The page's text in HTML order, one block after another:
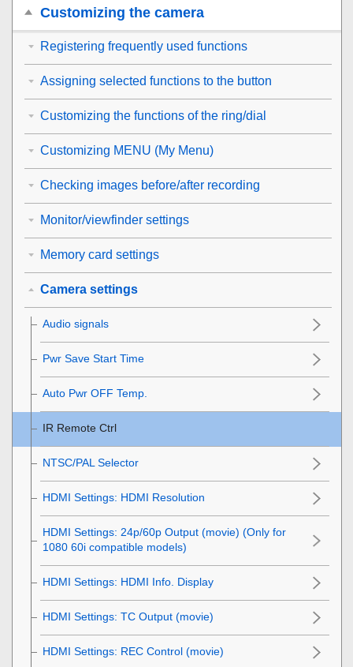
Customizing the camera
Registering frequently used functions
Assigning selected functions to the button
Customizing the functions of the ring/dial
Customizing MENU (My Menu)
Checking images before/after recording
Monitor/viewfinder settings
Memory card settings
Camera settings
Audio signals
Pwr Save Start Time
Auto Pwr OFF Temp.
IR Remote Ctrl
NTSC/PAL Selector
HDMI Settings: HDMI Resolution
HDMI Settings: 24p/60p Output (movie) (Only for
1080 60i compatible models)
HDMI Settings: HDMI Info. Display
HDMI Settings: TC Output (movie)
HDMI Settings: REC Control (movie)